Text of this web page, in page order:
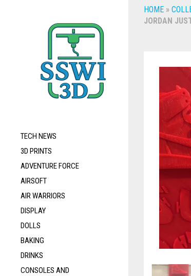
TECH NEWS
3D PRINTS
ADVENTURE FORCE
AIRSOFT
AIR WARRIORS
DISPLAY
DOLLS
BAKING
DRINKS
CONSOLES AND
HOME »
JORDAN